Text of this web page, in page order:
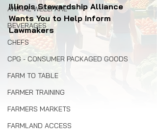
ANIMAL WELLFARE
BEVERAGES
CHEFS
CPG - CONSUMER PACKAGED GOODS
FARM TO TABLE
FARMER TRAINING
FARMERS MARKETS
FARMLAND ACCESS
Illinois Stewardship Alliance
Wants You to Help Inform
Lawmakers